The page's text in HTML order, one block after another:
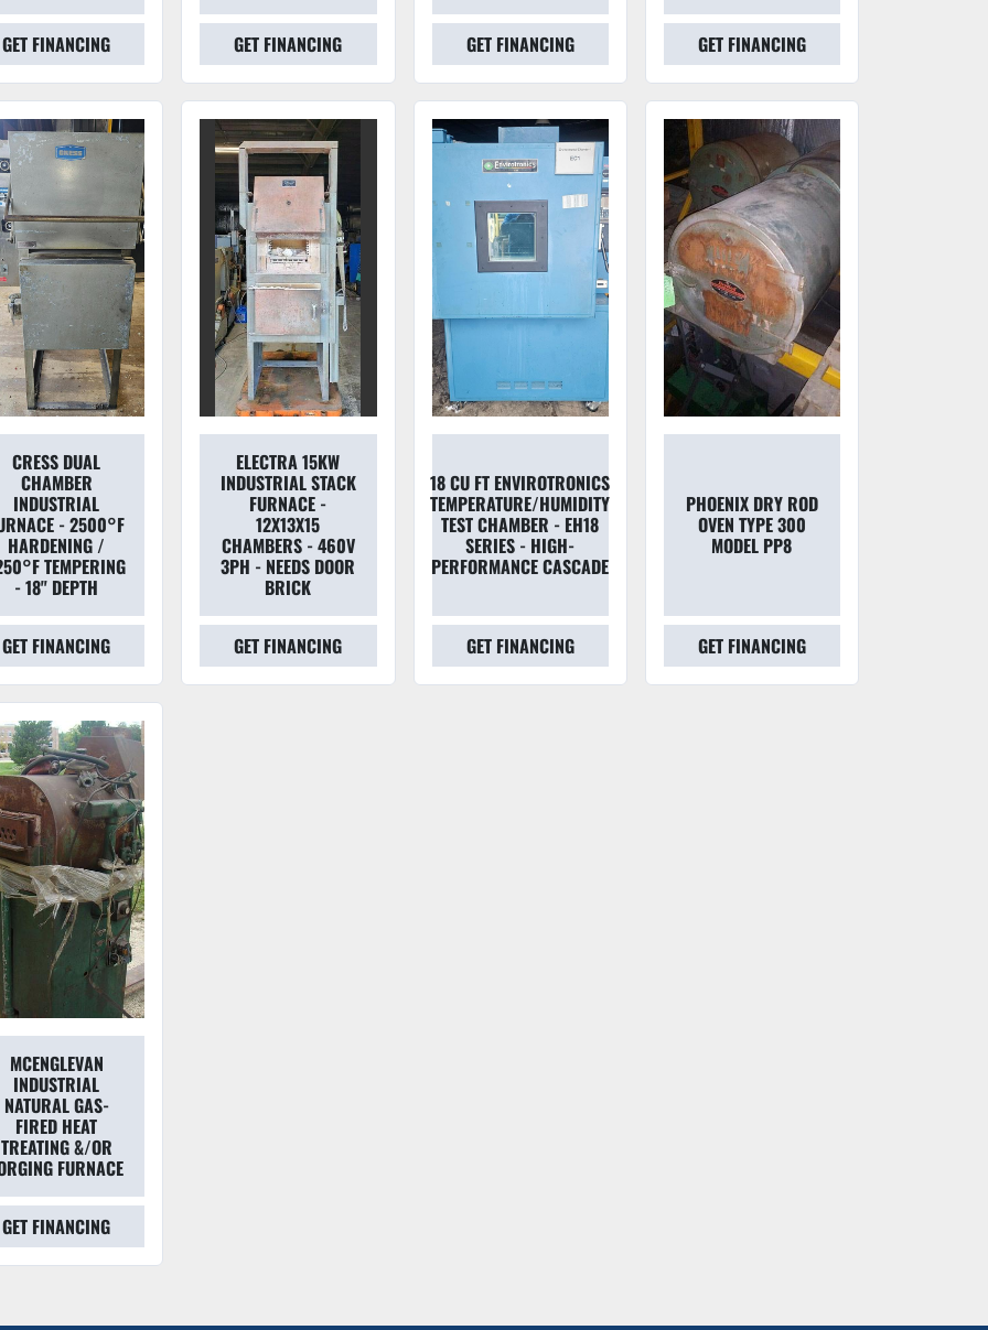
GET FINANCING GET FINANCING GET FINANCING GET FINANCING
CRESS DUAL
CHAMBER
INDUSTRIAL
- 2500°F
HARDENING /
TEMPERING
- 18" DEPTH
GET FINANCING
ELECTRA 15KW
INDUSTRIAL STACK
FURNACE -
12X13X15
CHAMBERS - 460V
3PH - NEEDS DOOR
BRICK
GET FINANCING
18 CU FT ENVIROTRONICS
TEMPERATURE/HUMIDITY
TEST CHAMBER - EH18
SERIES - HIGH-
PERFORMANCE CASCADE
GET FINANCING
PHOENIX DRY ROD
OVEN TYPE 300
MODEL PP8
GET FINANCING
MCENGLEVAN
INDUSTRIAL
NATURAL GAS-
FIRED HEAT
TREATING &/OR
FURNACE
GET FINANCING